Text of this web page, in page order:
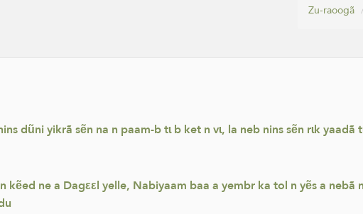
Zu-raoogã
dũni yikrã sẽn na n paam-b tɩ b ket n vɩ, la neb nins sẽn rɩk yaadã
kẽed ne a Dagεεl yelle, Nabiyaam baa a yembr ka tol n yẽs a